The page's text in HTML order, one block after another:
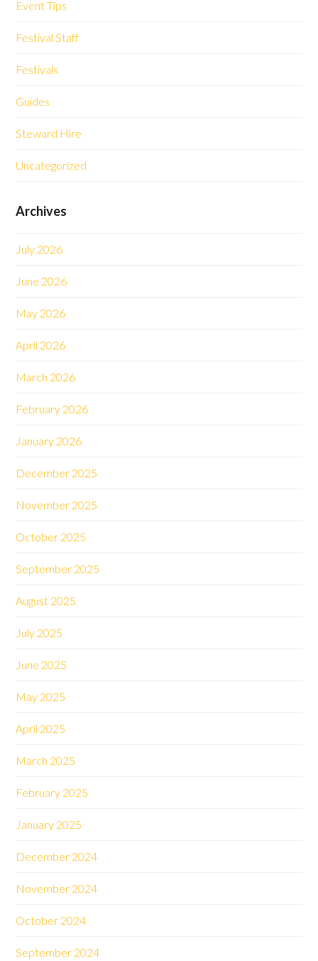
Event Tips
Festival Staff
Festivals
Guides
Steward Hire
Uncategorized
Archives
July 2026
June 2026
May 2026
April 2026
March 2026
February 2026
January 2026
December 2025
November 2025
October 2025
September 2025
August 2025
July 2025
June 2025
May 2025
April 2025
March 2025
February 2025
January 2025
December 2024
November 2024
October 2024
September 2024